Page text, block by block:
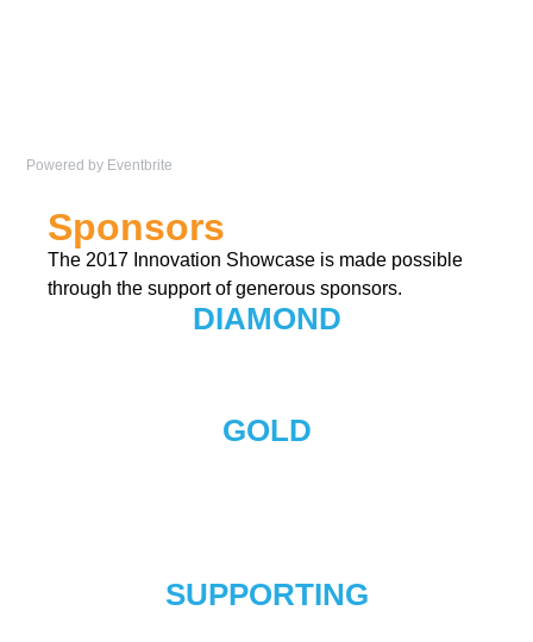
Powered by Eventbrite
Sponsors
The 2017 Innovation Showcase is made possible
through the support of generous sponsors.
DIAMOND
GOLD
SUPPORTING